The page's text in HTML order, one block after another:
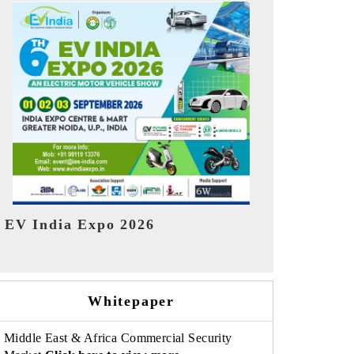
HIMTEX 2026
Whitepaper
Middle East & Africa Commercial Security